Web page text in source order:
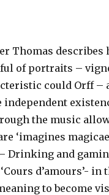
Thomas describes
of portraits –
could Orff –
the music
‘imagines
Drinking and
d’amours’- in
to become